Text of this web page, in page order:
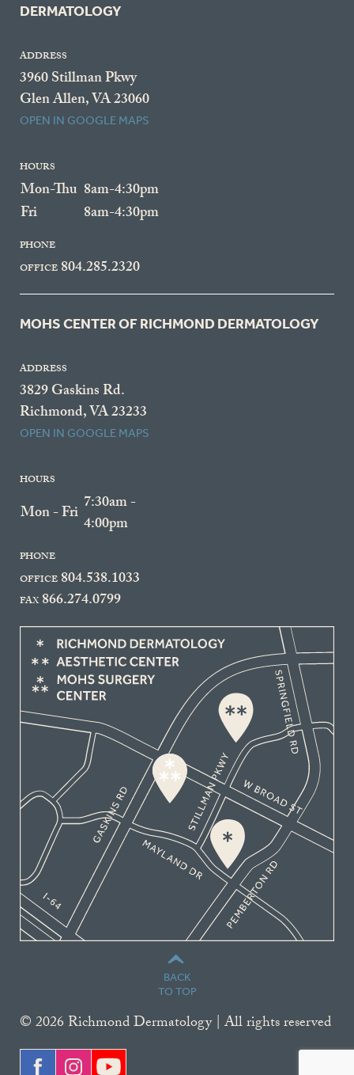
DERMATOLOGY
ADDRESS
3960 Stillman Pkwy
Glen Allen, VA 23060
OPEN IN GOOGLE MAPS
HOURS
Mon-Thu 8am-4:30pm
Fri
8am-4:30pm
PHONE
OFFICE 804.285.2320
MOHS CENTER OF RICHMOND DERMATOLOGY
ADDRESS
3829 Gaskins Rd.
Richmond, VA 23233
OPEN IN GOOGLE MAPS
HOURS
Mon - Fri 7:30am -
4:00pm
PHONE
OFFICE 804.538.1033
FAX866.274.0799
BACK
TO TOP
© 2026 Richmond Dermatology | All rights reserved